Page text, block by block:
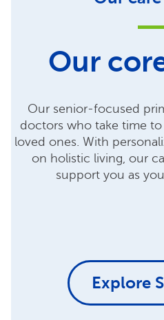
Our
Our senior-focused
doctors who take time
loved ones. With
on holistic living, our
support you as
Explore